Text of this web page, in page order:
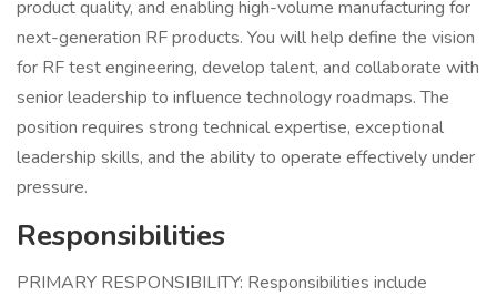
product quality, and enabling high-volume manufacturing for
next-generation RF products. You will help define the vision
for RF test engineering, develop talent, and collaborate with
senior leadership to influence technology roadmaps. The
position requires strong technical expertise, exceptional
leadership skills, and the ability to operate effectively under
pressure.
Responsibilities
PRIMARY RESPONSIBILITY: Responsibilities include